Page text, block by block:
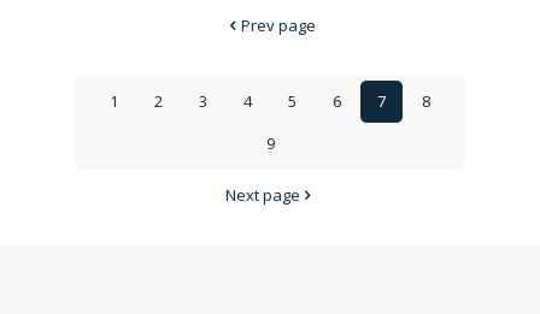
Prev page
1 2 3 4 5 6 7
8
9
Next page